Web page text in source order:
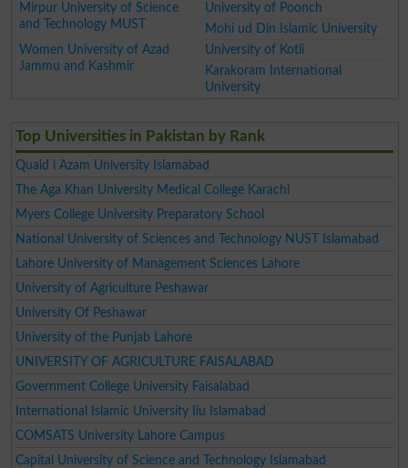
Mirpur University of Science
and Technology MUST
University of Poonch
Mohi ud Din Islamic University
Women University of Azad
Jammu and Kashmir
University of Kotli
Karakoram International
University
Top Universities in Pakistan by Rank
Quaid i Azam University Islamabad
The Aga Khan University Medical College Karachi
Myers College University Preparatory School
National University of Sciences and Technology NUST Islamabad
Lahore University of Management Sciences Lahore
University of Agriculture Peshawar
University Of Peshawar
University of the Punjab Lahore
UNIVERSITY OF AGRICULTURE FAISALABAD
Government College University Faisalabad
International Islamic University Iiu Islamabad
COMSATS University Lahore Campus
Capital University of Science and Technology Islamabad